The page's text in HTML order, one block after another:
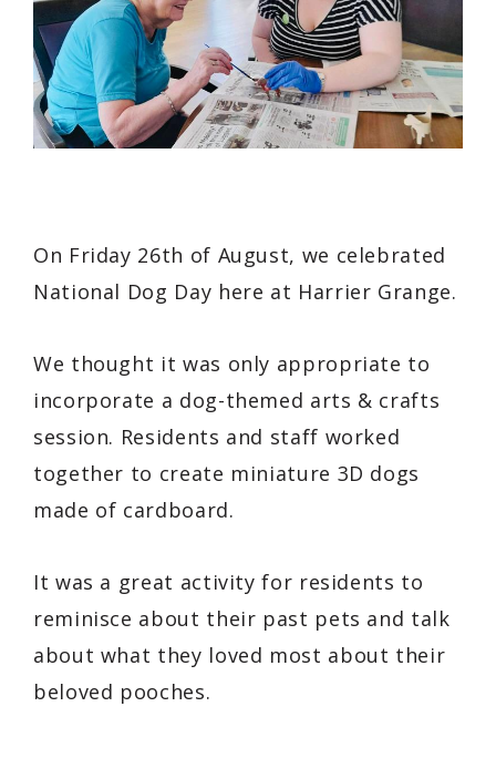
On Friday 26th of August, we celebrated
National Dog Day here at Harrier Grange.
We thought it was only appropriate to
incorporate a dog-themed arts & crafts
session. Residents and staff worked
together to create miniature 3D dogs
made of cardboard.
It was a great activity for residents to
reminisce about their past pets and talk
about what they loved most about their
beloved pooches.